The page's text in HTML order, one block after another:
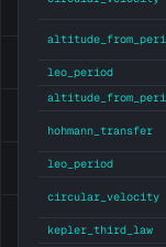
leo_period
hohmann_transfer
leo_period
circular_velocity
kepler_third_law